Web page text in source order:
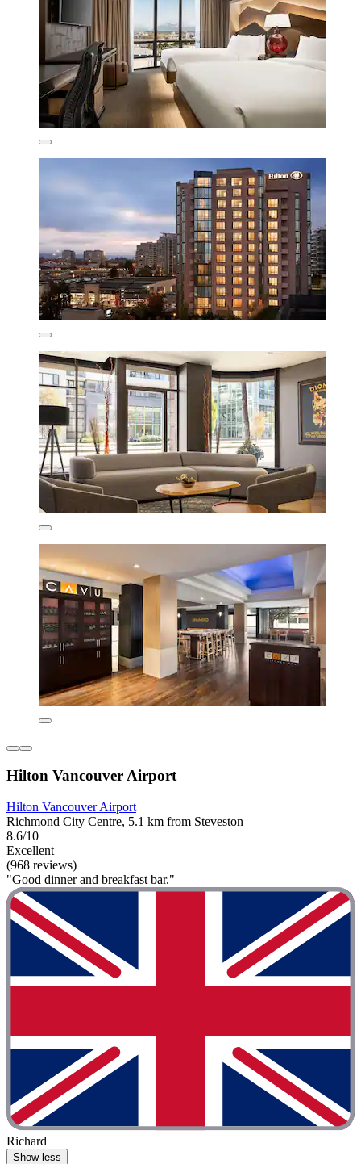
Hilton Vancouver Airport
Hilton Vancouver Airport
Richmond City Centre, 5.1 km from Steveston
8.6/10
Excellent
(968 reviews)
"Good dinner and breakfast bar."
Richard
Show less